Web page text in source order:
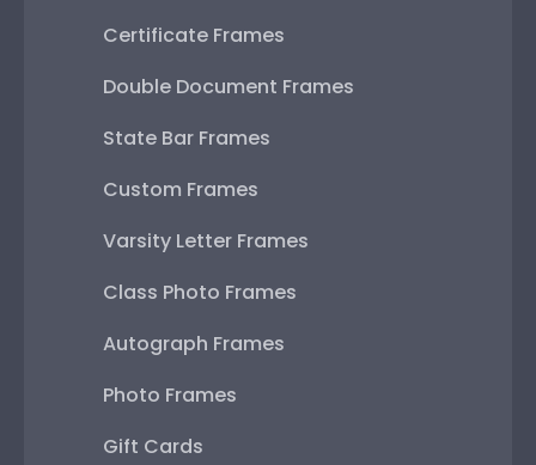
Certificate Frames
Double Document Frames
State Bar Frames
Custom Frames
Varsity Letter Frames
Class Photo Frames
Autograph Frames
Photo Frames
Gift Cards